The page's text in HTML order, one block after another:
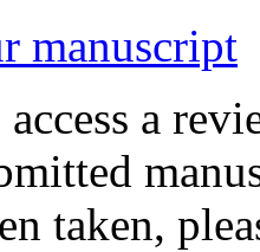
manuscript
a
taken,